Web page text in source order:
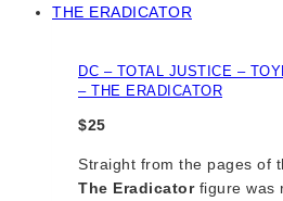
DC – TOTAL JUSTICE –
– THE ERADICATOR
$25
Straight from the pages of
The Eradicatorfigure was